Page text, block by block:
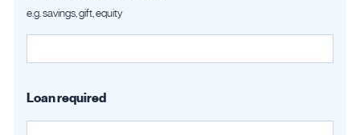
e.g. savings, gift, equity
Loan required